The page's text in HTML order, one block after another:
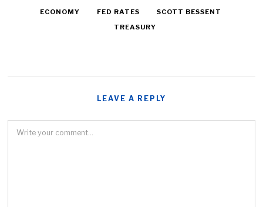
ECONOMY FED RATES
SCOTT BESSENT
TREASURY
LEAVE A REPLY